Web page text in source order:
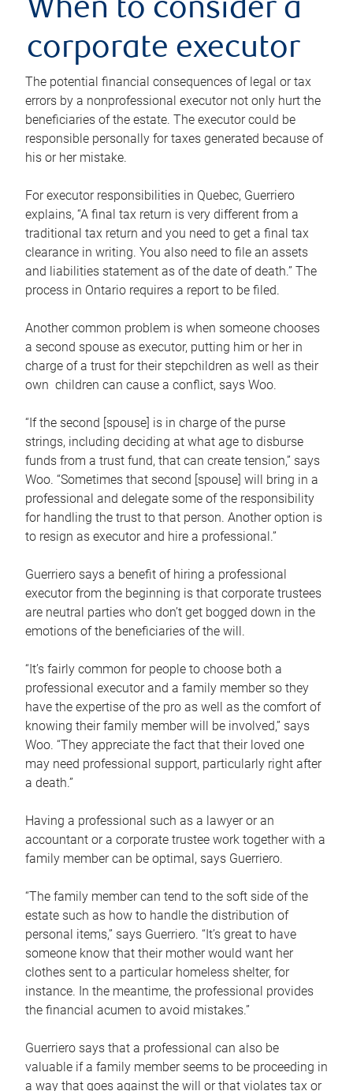
When to consider a
corporate executor
The potential financial consequences of legal or tax
errors by a nonprofessional executor not only hurt the
beneficiaries of the estate. The executor could be
responsible personally for taxes generated because of
his or her mistake.
For executor responsibilities in Quebec, Guerriero
explains, “A final tax return is very different from a
traditional tax return and you need to get a final tax
clearance in writing. You also need to file an assets
and liabilities statement as of the date of death.” The
process in Ontario requires a report to be filed.
Another common problem is when someone chooses
a second spouse as executor, putting him or her in
charge of a trust for their stepchildren as well as their
own children can cause a conflict, says Woo.
“If the second [spouse] is in charge of the purse
strings, including deciding at what age to disburse
funds from a trust fund, that can create tension,” says
Woo. “Sometimes that second [spouse] will bring in a
professional and delegate some of the responsibility
for handling the trust to that person. Another option is
to resign as executor and hire a professional.”
Guerriero says a benefit of hiring a professional
executor from the beginning is that corporate trustees
are neutral parties who don’t get bogged down in the
emotions of the beneficiaries of the will.
“It’s fairly common for people to choose both a
professional executor and a family member so they
have the expertise of the pro as well as the comfort of
knowing their family member will be involved,” says
Woo. “They appreciate the fact that their loved one
may need professional support, particularly right after
a death.”
Having a professional such as a lawyer or an
accountant or a corporate trustee work together with a
family member can be optimal, says Guerriero.
“The family member can tend to the soft side of the
estate such as how to handle the distribution of
personal items,” says Guerriero. “It’s great to have
someone know that their mother would want her
clothes sent to a particular homeless shelter, for
instance. In the meantime, the professional provides
the financial acumen to avoid mistakes.”
Guerriero says that a professional can also be
valuable if a family member seems to be proceeding in
a way that goes against the will or that violates tax or